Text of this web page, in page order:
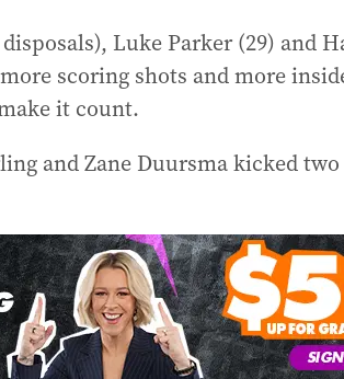
Luke Parker (29) and
scoring shots and more
it count.
and Zane Duursma kicked